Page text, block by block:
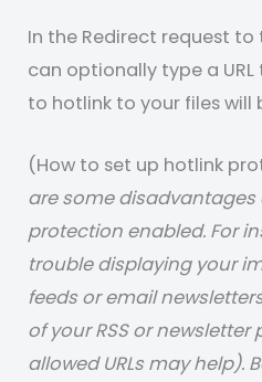
In the Redirect request to
can optionally type a
to hotlink to your files will
(How to set up hotlink
are some
protection enabled. For
trouble displaying your
feeds or email
of your RSS or
allowed URLs may help).